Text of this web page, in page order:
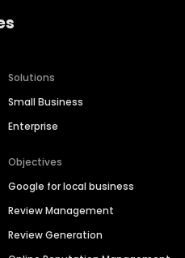
Solutions
Small Business
Enterprise
Objectives
Google for local business
Review Management
Review Generation